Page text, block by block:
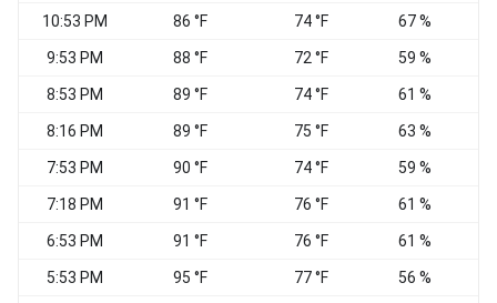
10:53 PM 86 °F 74 °F 67 %
9:53 PM 88 °F 72 °F 59 %
8:53 PM 89 °F 74 °F 61 %
8:16 PM 89 °F 75 °F 63 %
7:53 PM 90 °F 74 °F 59 %
7:18 PM 91 °F 76 °F 61 %
6:53 PM 91 °F 76 °F 61 %
5:53 PM 95 °F 77 °F 56 %